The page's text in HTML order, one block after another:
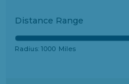
Distance Range
Radius: 1000 Miles